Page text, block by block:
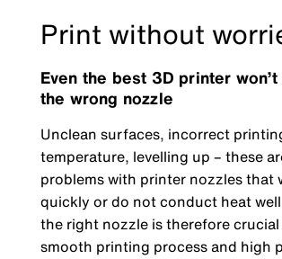
Print without
Even the best 3D printer
the wrong nozzle
Unclean surfaces, incorrect
temperature, levelling up – these
problems with printer nozzles that
quickly or do not conduct heat
the right nozzle is therefore
smooth printing process and high